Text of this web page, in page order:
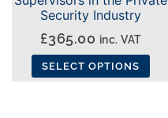
Security Industry
£365.00 inc. VAT
SELECT OPTIONS